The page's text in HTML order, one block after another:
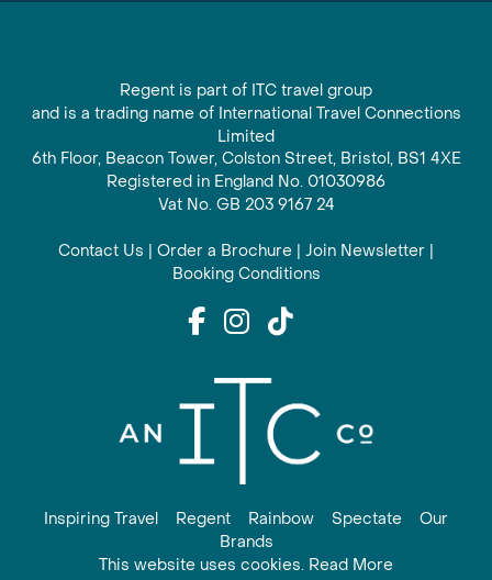
Regent is part of ITC travel group
and is a trading name of International Travel Connections
Limited
6th Floor, Beacon Tower, Colston Street, Bristol, BS1 4XE
Registered in England No. 01030986
Vat No. GB 203 9167 24
Contact Us | Order a Brochure | Join Newsletter |
Booking Conditions
Inspiring Travel Regent Rainbow Spectate
Our
Brands
This website uses cookies. Read More